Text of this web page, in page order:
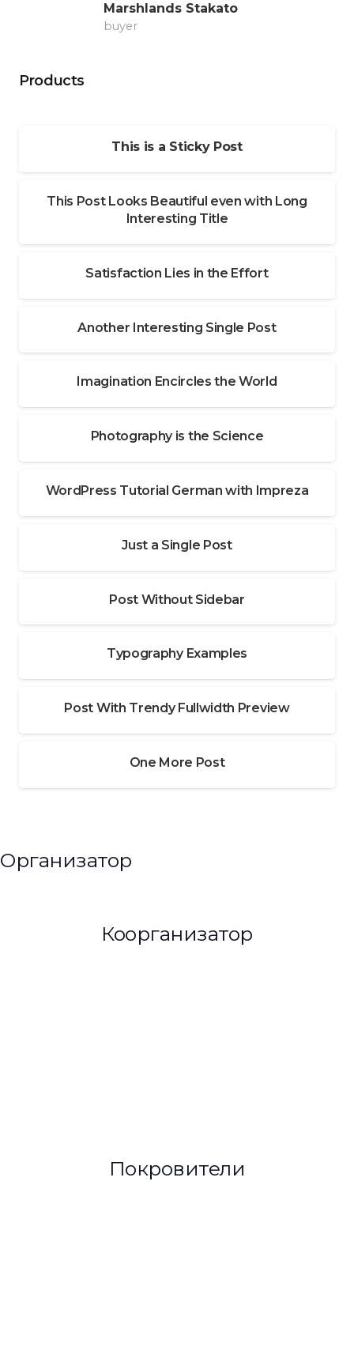
Marshlands Stakato
buyer
Products
This is a Sticky Post
This Post Looks Beautiful even with Long
Interesting Title
Satisfaction Lies in the Effort
Another Interesting Single Post
Imagination Encircles the World
Photography is the Science
WordPress Tutorial German with Impreza
Just a Single Post
Post Without Sidebar
Typography Examples
Post With Trendy Fullwidth Preview
One More Post
Организатор
Коорганизатор
Покровители